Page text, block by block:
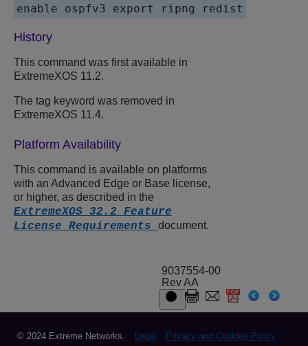
History
This command was first available in
ExtremeXOS 11.2.
The tag keyword was removed in
ExtremeXOS 11.4.
Platform Availability
This command is available on platforms
with an Advanced Edge or Base license,
or higher, as described in the
ExtremeXOS 32.2 Feature
License Requirements document.
9037554-00
Rev AA
© 2024 Extreme Networks. Legal Privacy and Cookies Policy